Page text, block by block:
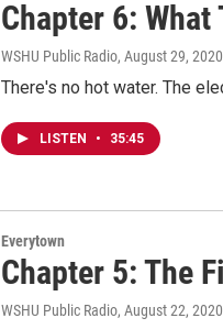
Chapter 6: What
WSHU Public Radio, August 29, 2020
There's no hot water. The
LISTEN • 35:45
Everytown
Chapter 5: The
WSHU Public Radio, August 22, 2020